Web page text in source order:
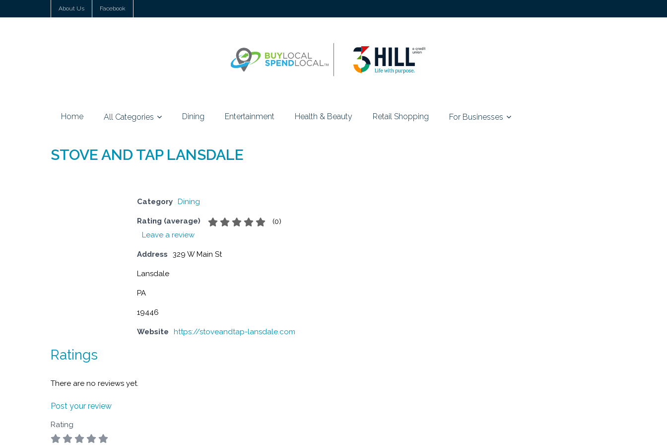
About Us Facebook
Home All Categories Dining Entertainment Health & Beauty Retail Shopping For Businesses
STOVE AND TAP LANSDALE
Category Dining
Rating (average) (0)
Leave a review
Address 329 W Main St
Lansdale
PA
19446
Website https://stoveandtap-lansdale.com
Ratings
There are no reviews yet.
Post your review
Rating